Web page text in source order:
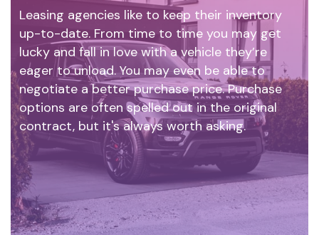
Leasing agencies like to keep their inventory
up-to-date. From time to time you may get
lucky and fall in love with a vehicle they’re
eager to unload. You may even be able to
negotiate a better purchase price. Purchase
options are often spelled out in the original
contract, but it's always worth asking.